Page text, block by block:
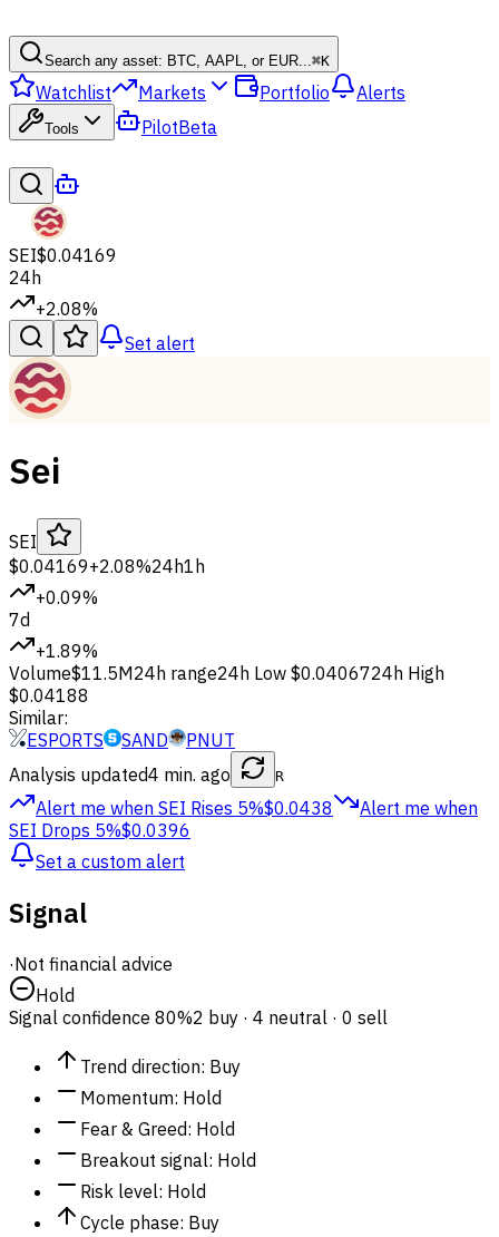
Search any asset: BTC, AAPL, or EUR...⌘K
Watchlist Markets Portfolio Alerts
Tools PilotBeta
SEI$0.04169
24h
+2.08%
Set alert
Sei
SEI
$0.04169+2.08%24h1h
+0.09%
7d
+1.89%
Volume$11.5M24h range24h Low $0.0406724h High
$0.04188
Similar:
ESPORTS
SAND
PNUT
Analysis updated4 min. ago R
Alert me when SEI Rises 5%$0.0438
Alert me when
SEI Drops 5%$0.0396
Set a custom alert
Signal
·Not financial advice
Hold
Signal confidence 80%2 buy · 4 neutral · 0 sell
Trend direction: Buy
Momentum: Hold
Fear & Greed: Hold
Breakout signal: Hold
Risk level: Hold
Cycle phase: Buy